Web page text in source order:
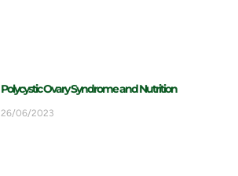
Polycystic Ovary Syndrome and Nutrition
26/06/2023